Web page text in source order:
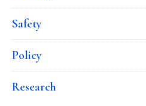
Safety
Policy
Research